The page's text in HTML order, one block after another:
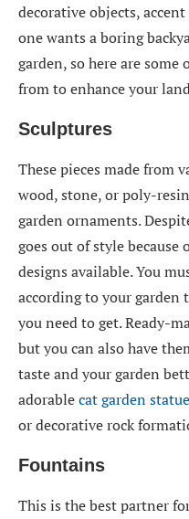
decorative objects,
one wants a boring
garden, so here are
from to enhance your
Sculptures
These pieces made from
wood, stone, or poly-
garden ornaments.
goes out of style because
designs available. You
according to your garden
you need to get. Ready-
but you can also have
taste and your garden
adorablecat garden
or decorative rock
Fountains
This is the best partner